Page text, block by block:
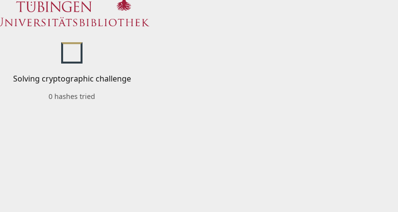
Solving cryptographic challenge
0 hashes tried